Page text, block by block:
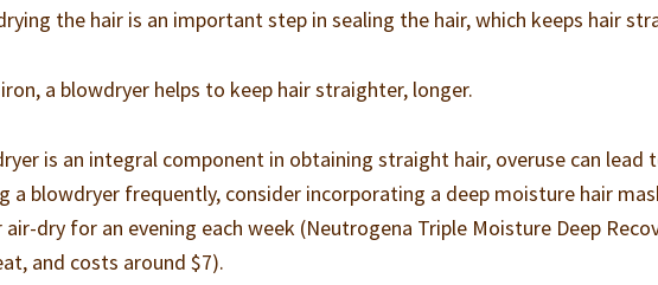
the hair is an important step in sealing the hair, which keeps hair
a blowdryer helps to keep hair straighter, longer.
is an integral component in obtaining straight hair, overuse can lead
a blowdryer frequently, consider incorporating a deep moisture hair
dry for an evening each week (Neutrogena Triple Moisture Deep
and costs around $7).